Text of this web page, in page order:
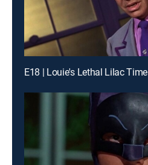
E18 | Louie's Lethal Lilac Time